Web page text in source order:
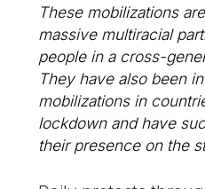
These mobilizations
massive multiracial
people in a cross-
They have also been
mobilizations in
lockdown and have
their presence on the